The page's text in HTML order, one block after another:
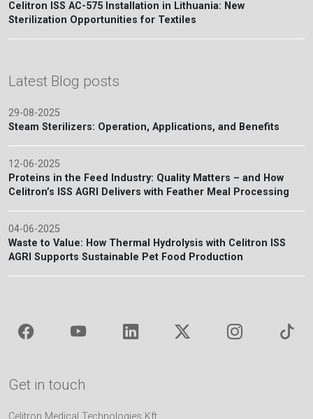
Celitron ISS AC-575 Installation in Lithuania: New
Sterilization Opportunities for Textiles
Latest Blog posts
29-08-2025
Steam Sterilizers: Operation, Applications, and Benefits
12-06-2025
Proteins in the Feed Industry: Quality Matters – and How
Celitron’s ISS AGRI Delivers with Feather Meal Processing
04-06-2025
Waste to Value: How Thermal Hydrolysis with Celitron ISS
AGRI Supports Sustainable Pet Food Production
Get in touch
Celitron Medical Technologies Kft